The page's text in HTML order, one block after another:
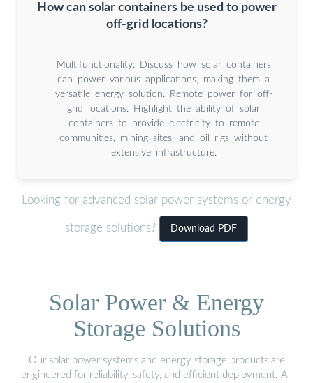
How can solar containers be used to power
off-grid locations?
Multifunctionality: Discuss how solar containers
can power various applications, making them a
versatile energy solution. Remote power for off-
grid locations: Highlight the ability of solar
containers to provide electricity to remote
communities, mining sites, and oil rigs without
extensive infrastructure.
Looking for advanced solar power systems or energy
storage solutions? Download PDF
Solar Power & Energy
Storage Solutions
Our solar power systems and energy storage products are
engineered for reliability, safety, and efficient deployment. All